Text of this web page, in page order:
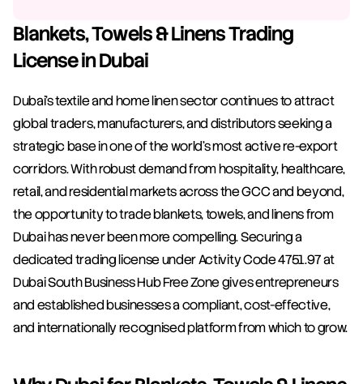
Blankets, Towels & Linens Trading
License in Dubai
Dubai's textile and home linen sector continues to attract
global traders, manufacturers, and distributors seeking a
strategic base in one of the world's most active re-export
corridors. With robust demand from hospitality, healthcare,
retail, and residential markets across the GCC and beyond,
the opportunity to trade blankets, towels, and linens from
Dubai has never been more compelling. Securing a
dedicated trading license under Activity Code 4751.97 at
Dubai South Business Hub Free Zone gives entrepreneurs
and established businesses a compliant, cost-effective,
and internationally recognised platform from which to grow.